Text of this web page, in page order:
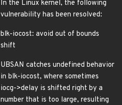
In the Linux kernel, the following
vulnerability has been resolved:
blk-iocost: avoid out of bounds
shift
UBSAN catches undefined behavior
in blk-iocost, where sometimes
iocg->delay is shifted right by a
number that is too large, resulting